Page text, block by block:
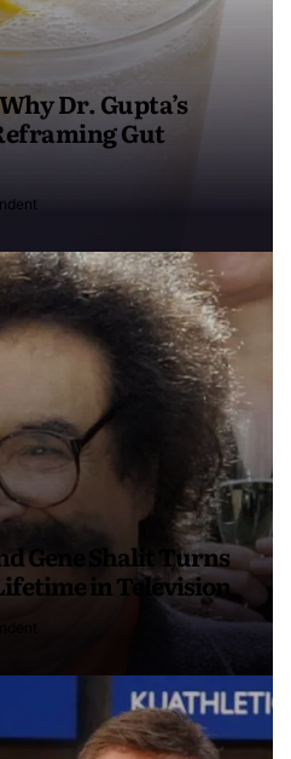
Dr. Gupta’s
Gut
Gene Shalit Turns
in Television